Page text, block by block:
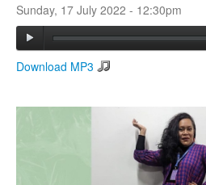
Sunday, 17 July 2022 - 12:30pm
Download MP3